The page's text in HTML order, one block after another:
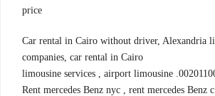
price
,Car rental in Cairo without driver, Alexandria
companies, car rental in Cairo
00201100092199.
,Rent mercedes Benz nyc , rent mercedes Benz